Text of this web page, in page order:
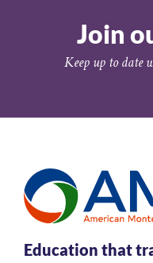
Join
Keep up to date
Education that